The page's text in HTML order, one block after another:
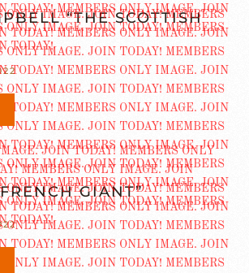
“THE SCOTTISH
GIANT”